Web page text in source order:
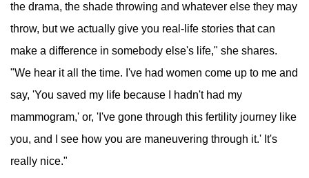
the drama, the shade throwing and whatever else they may
throw, but we actually give you real-life stories that can
make a difference in somebody else's life," she shares.
"We hear it all the time. I've had women come up to me and
say, 'You saved my life because I hadn't had my
mammogram,' or, 'I've gone through this fertility journey like
you, and I see how you are maneuvering through it.' It's
really nice."